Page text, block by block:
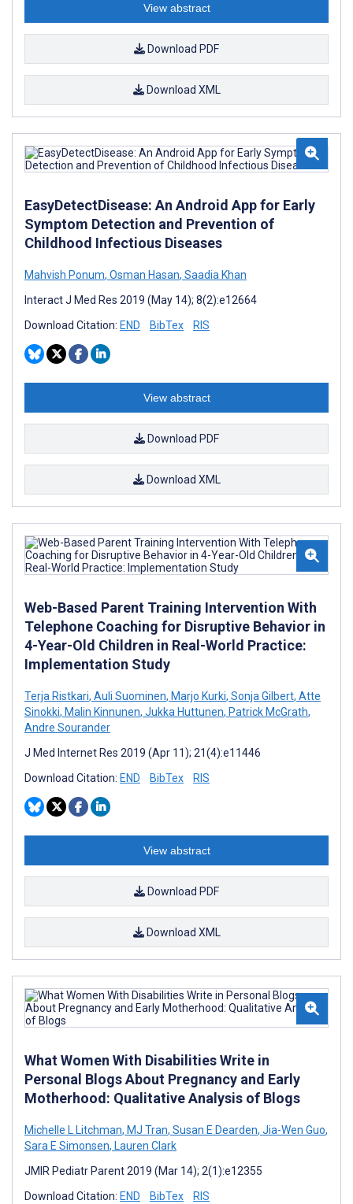
View abstract
Download PDF
Download XML
EasyDetectDisease: An Android App for Early
Symptom Detection and Prevention of
Childhood Infectious Diseases
Mahvish Ponum, Osman Hasan, Saadia Khan
Interact J Med Res 2019 (May 14); 8(2):e12664
Download Citation: END BibTex RIS
View abstract
Download PDF
Download XML
Web-Based Parent Training Intervention With
Telephone Coaching for Disruptive Behavior in
4-Year-Old Children in Real-World Practice:
Implementation Study
Terja Ristkari, Auli Suominen, Marjo Kurki, Sonja Gilbert, Atte
Sinokki, Malin Kinnunen, Jukka Huttunen, Patrick McGrath,
Andre Sourander
J Med Internet Res 2019 (Apr 11); 21(4):e11446
Download Citation: END BibTex RIS
View abstract
Download PDF
Download XML
What Women With Disabilities Write in
Personal Blogs About Pregnancy and Early
Motherhood: Qualitative Analysis of Blogs
Michelle L Litchman, MJ Tran, Susan E Dearden, Jia-Wen Guo,
Sara E Simonsen, Lauren Clark
JMIR Pediatr Parent 2019 (Mar 14); 2(1):e12355
Download Citation: END BibTex RIS